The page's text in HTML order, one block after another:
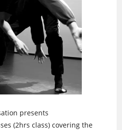
presents
(2hrs class) covering the